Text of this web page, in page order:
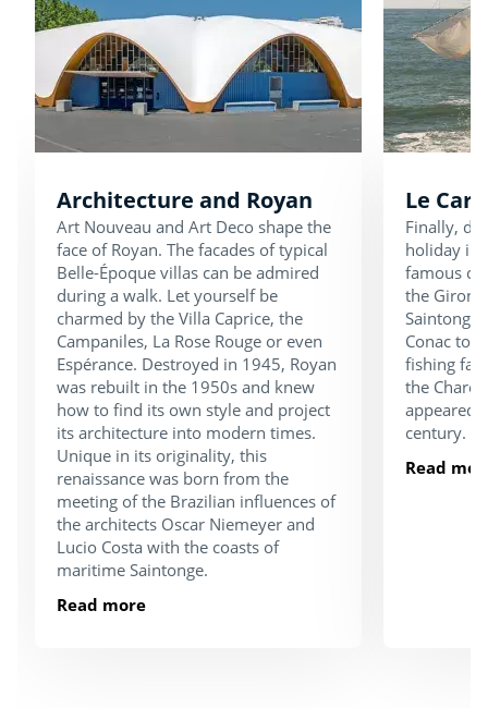
Architecture and Royan
Art Nouveau and Art Deco shape the
face of Royan. The facades of typical
Belle-Époque villas can be admired
during a walk. Let yourself be
charmed by the Villa Caprice, the
Campaniles, La Rose Rouge or even
Espérance. Destroyed in 1945, Royan
was rebuilt in the 1950s and knew
how to find its own style and project
its architecture into modern times.
Unique in its originality, this
renaissance was born from the
meeting of the Brazilian influences of
the architects Oscar Niemeyer and
Lucio Costa with the coasts of
maritime Saintonge.
Read more
Le
Finally,
holiday in
famous
the
Saintonge
Conac to
fishing
the
appeared
century.
Read